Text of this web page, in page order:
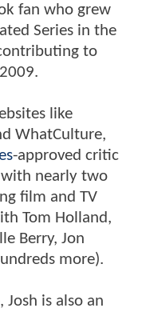
fan who grew
Series in the
to
like
WhatCulture,
-approved critic
nearly two
film and TV
Tom Holland,
Berry, Jon
more).
is also an